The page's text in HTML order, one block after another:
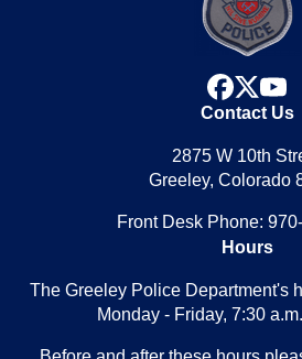
facebook
x
Contact Us
2875 W 10th
Greeley, Colorado
Front Desk Phone:
Hours
The Greeley Police Department's
Monday - Friday, 7:30